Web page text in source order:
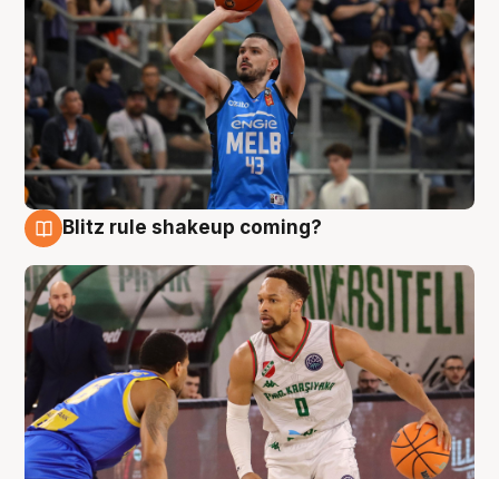
Blitz rule shakeup coming?